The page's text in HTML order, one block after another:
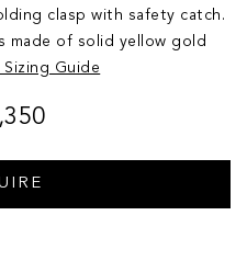
clasp with safety catch.
made of solid yellow gold
Sizing Guide